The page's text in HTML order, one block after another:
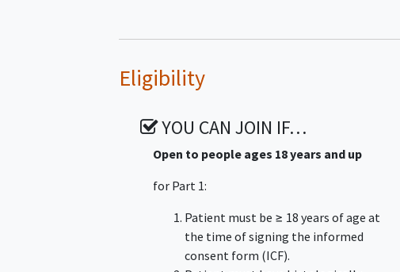
or another reason for discontinuation occurs.
Eligibility
YOU CAN JOIN IF…
Open to people ages 18 years and up
for Part 1:
Patient must be ≥ 18 years of age at
the time of signing the informed
consent form (ICF).